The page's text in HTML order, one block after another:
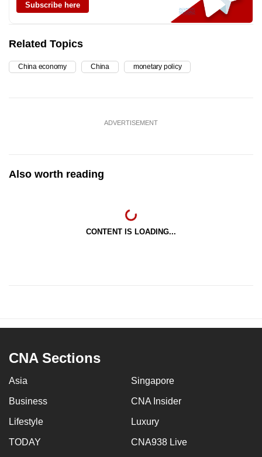
Subscribe here
Related Topics
China economy China monetary policy
ADVERTISEMENT
Also worth reading
CONTENT IS LOADING...
CNA Sections
Asia Singapore
Business CNA Insider
Lifestyle Luxury
TODAY CNA938 Live